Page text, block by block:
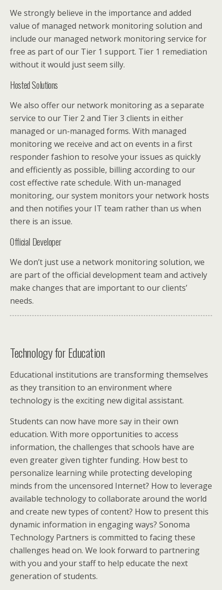
We strongly believe in the importance and added
value of managed network monitoring solution and
include our managed network monitoring service for
free as part of our Tier 1 support. Tier 1 remediation
without it would just seem silly.
Hosted Solutions
We also offer our network monitoring as a separate
service to our Tier 2 and Tier 3 clients in either
managed or un-managed forms. With managed
monitoring we receive and act on events in a first
responder fashion to resolve your issues as quickly
and efficiently as possible, billing according to our
cost effective rate schedule. With un-managed
monitoring, our system monitors your network hosts
and then notifies your IT team rather than us when
there is an issue.
Official Developer
We don’t just use a network monitoring solution, we
are part of the official development team and actively
make changes that are important to our clients’
needs.
Technology for Education
Educational institutions are transforming themselves
as they transition to an environment where
technology is the exciting new digital assistant.
Students can now have more say in their own
education. With more opportunities to access
information, the challenges that schools have are
even greater given tighter funding. How best to
personalize learning while protecting developing
minds from the uncensored Internet? How to leverage
available technology to collaborate around the world
and create new types of content? How to present this
dynamic information in engaging ways? Sonoma
Technology Partners is committed to facing these
challenges head on. We look forward to partnering
with you and your staff to help educate the next
generation of students.